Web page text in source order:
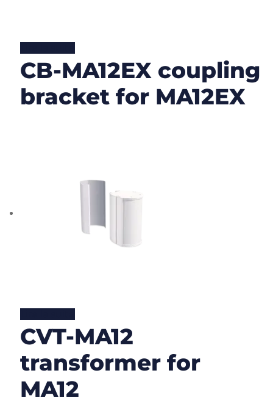
CB-MA12EX coupling
bracket for MA12EX
CVT-MA12
transformer for
MA12